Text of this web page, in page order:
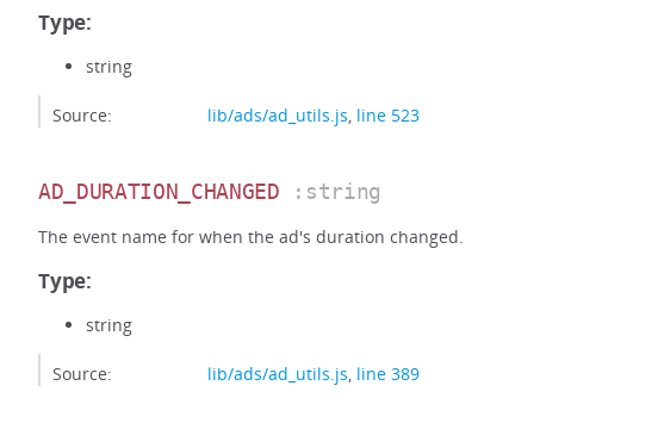
Type:
string
Source: lib/ads/ad_utils.js, line 523
AD_DURATION_CHANGED :string
The event name for when the ad's duration changed.
Type:
string
Source: lib/ads/ad_utils.js, line 389